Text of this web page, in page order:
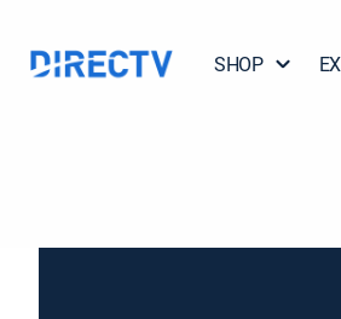
SHOP